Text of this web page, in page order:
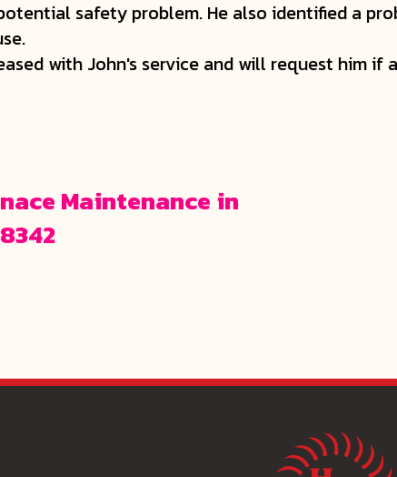
safety problem. He also identified a
with John's service and will request him if
Maintenance in